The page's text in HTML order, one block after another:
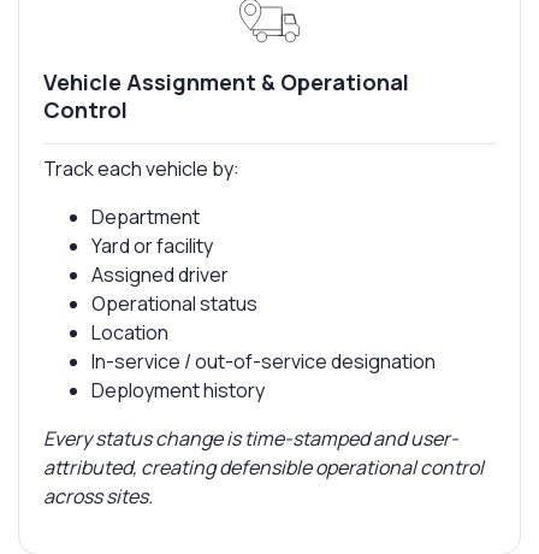
Vehicle Assignment & Operational
Control
Track each vehicle by:
Department
Yard or facility
Assigned driver
Operational status
Location
In-service / out-of-service designation
Deployment history
Every status change is time-stamped and user-
attributed, creating defensible operational control
across sites.